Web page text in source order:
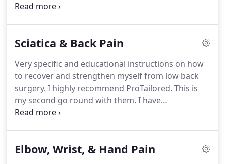
education are the focus, and treatment is primarily
been voted as Fort Wayne's Best Physical Therapy
ProTailored Physical Therapy is an outpatient
orthopedic clinic located in Fort Wayne, IN looking
for a full-time physical therapist to join their team.
Sciatica & Back Pain
Very specific and educational instructions on how
to recover and strengthen myself from low back
surgery. I highly recommend ProTailored. This is
my second go round with them. I have
fibromyalgia and arthritis (in my lower back)
the stretching but you don't know if you're doing it
Elbow, Wrist, & Hand Pain